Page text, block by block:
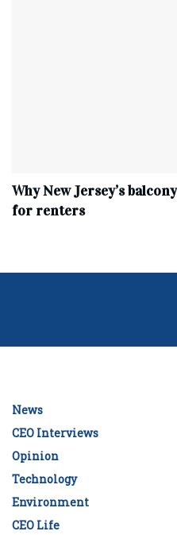
Why New Jersey’s
for renters
News
CEO Interviews
Opinion
Technology
Environment
CEO Life